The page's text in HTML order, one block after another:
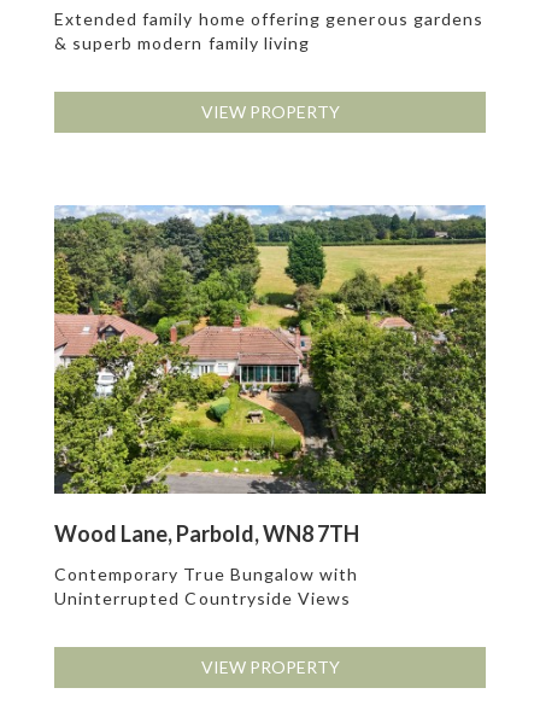
Extended family home offering generous gardens
& superb modern family living
VIEW PROPERTY
Wood Lane, Parbold, WN8 7TH
Contemporary True Bungalow with
Uninterrupted Countryside Views
VIEW PROPERTY